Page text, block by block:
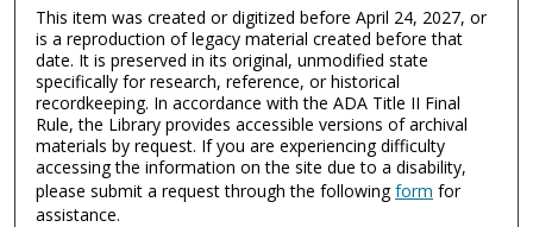
This item was created or digitized before April 24, 2027, or
is a reproduction of legacy material created before that
date. It is preserved in its original, unmodified state
specifically for research, reference, or historical
recordkeeping. In accordance with the ADA Title II Final
Rule, the Library provides accessible versions of archival
materials by request. If you are experiencing difficulty
accessing the information on the site due to a disability,
please submit a request through the followingform for
assistance.